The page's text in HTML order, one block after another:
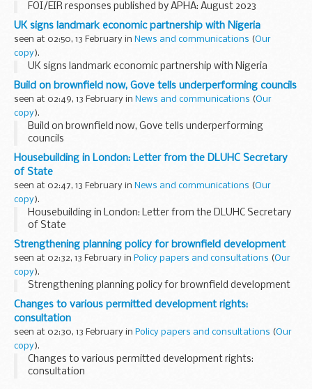
FOI/EIR responses published by APHA: August 2023
UK signs landmark economic partnership with Nigeria
seen at 02:50, 13 February in News and communications (Our
copy).
UK signs landmark economic partnership with Nigeria
Build on brownfield now, Gove tells underperforming councils
seen at 02:49, 13 February in News and communications (Our
copy).
Build on brownfield now, Gove tells underperforming
councils
Housebuilding in London: Letter from the DLUHC Secretary
of State
seen at 02:47, 13 February in News and communications (Our
copy).
Housebuilding in London: Letter from the DLUHC Secretary
of State
Strengthening planning policy for brownfield development
seen at 02:32, 13 February in Policy papers and consultations (Our
copy).
Strengthening planning policy for brownfield development
Changes to various permitted development rights:
consultation
seen at 02:30, 13 February in Policy papers and consultations (Our
copy).
Changes to various permitted development rights:
consultation